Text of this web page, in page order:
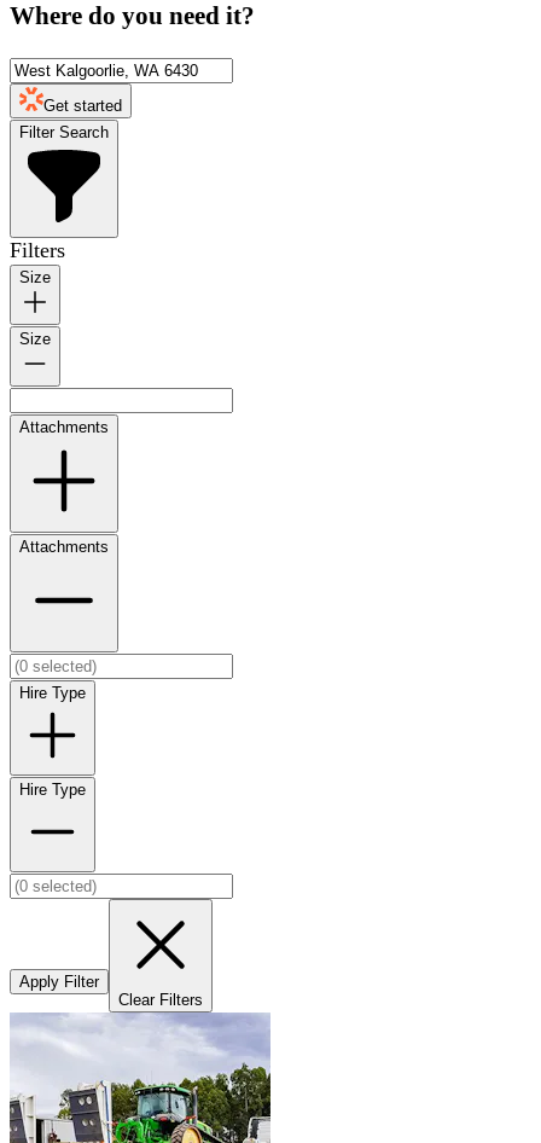
Where do you need it?
Get started
Filter Search
Filters
Size
Size
Attachments
Attachments
Hire Type
Hire Type
Apply Filter
Clear Filters